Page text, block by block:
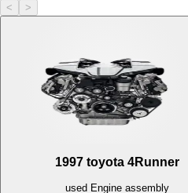
< >
1997 toyota 4Runner
used Engineassembly